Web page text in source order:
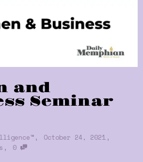
and
Seminar
, October 24, 2021 ,
, 0